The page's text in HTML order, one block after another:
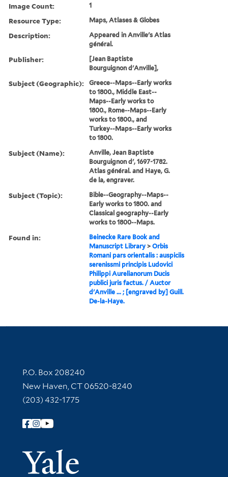
Image Count: 1
Resource Type: Maps, Atlases & Globes
Description:
Appeared in Anville's Atlas
général.
Publisher:
[Jean Baptiste
Bourguignon d'Anville],
Subject (Geographic):
Greece--Maps--Early works
to 1800., Middle East--
Maps--Early works to
1800., Rome--Maps--Early
works to 1800., and
Turkey--Maps--Early works
to 1800.
Subject (Name):
Anville, Jean Baptiste
Bourguignon d', 1697-1782.
Atlas général. and Haye, G.
de la, engraver.
Subject (Topic):
Bible--Geography--Maps--
Early works to 1800. and
Classical geography--Early
works to 1800--Maps.
Found in:
Beinecke Rare Book and
Manuscript Library >Orbis
Romani pars orientalis : auspiciis
serenissmi principis Ludovici
Philippi Aurelianorum Ducis
publici juris factus. / Auctor
d'Anville ... ; [engraved by] Guill.
De-la-Haye.
Contact Information
P.O. Box 208240
New Haven, CT 06520-8240
(203) 432-1775
Follow Yale Library
Yale